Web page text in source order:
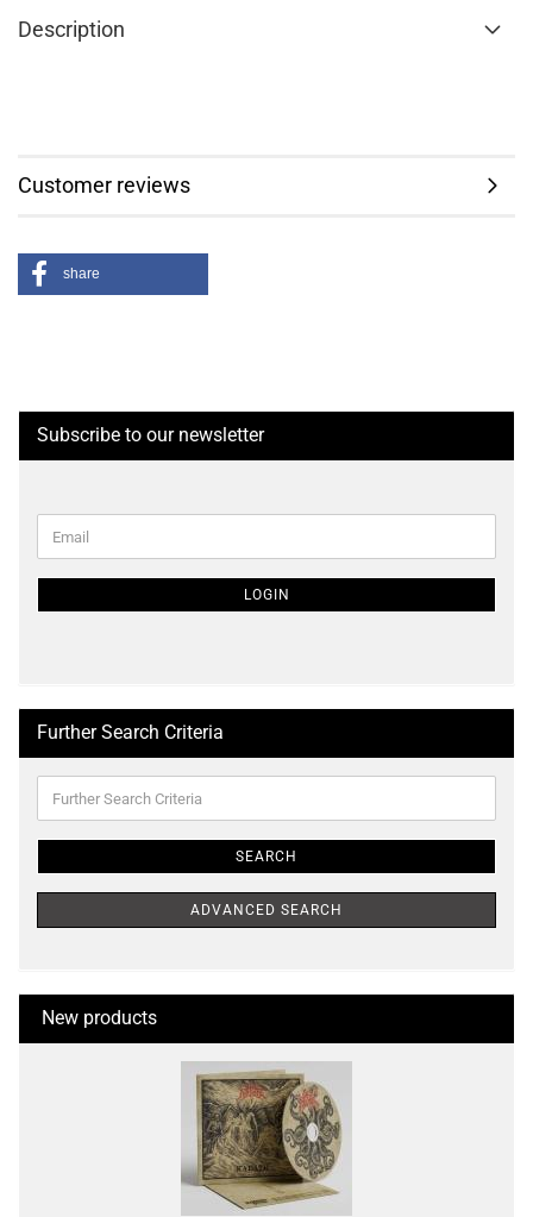
Description
Customer reviews
share
Subscribe to our newsletter
TO
PAGE
Email
LOGIN
Further Search Criteria
Search
SEARCH
ADVANCED SEARCH
New products